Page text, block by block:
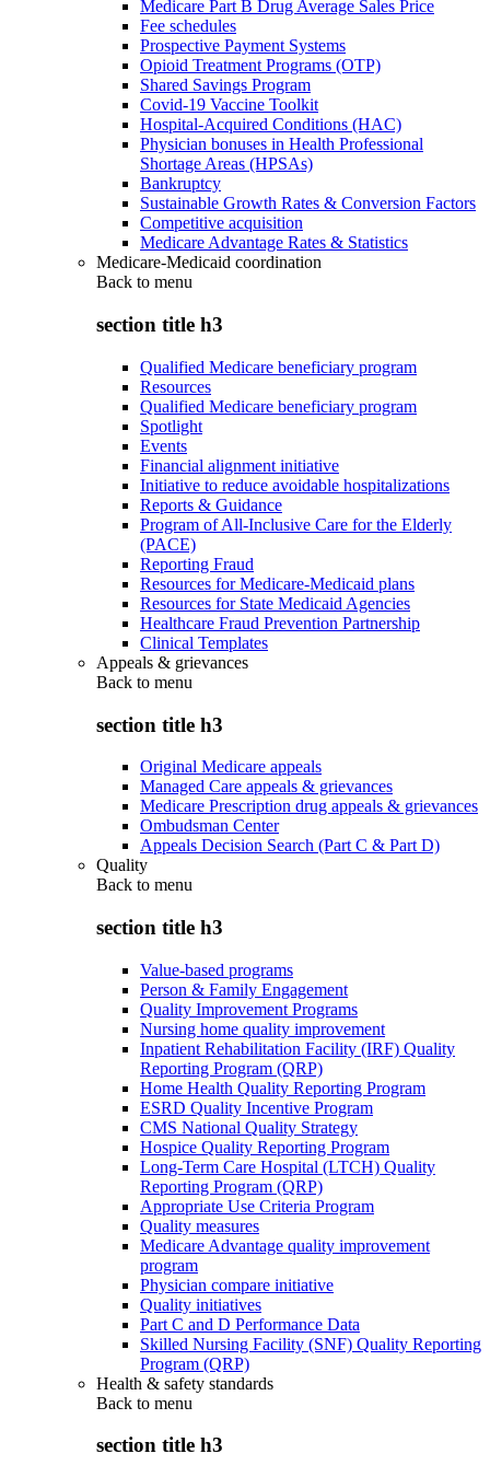
Medicare Part B Drug Average Sales Price
Fee schedules
Prospective Payment Systems
Opioid Treatment Programs (OTP)
Shared Savings Program
Covid-19 Vaccine Toolkit
Hospital-Acquired Conditions (HAC)
Physician bonuses in Health Professional
Shortage Areas (HPSAs)
Bankruptcy
Sustainable Growth Rates & Conversion Factors
Competitive acquisition
Medicare Advantage Rates & Statistics
Medicare-Medicaid coordination
Back to menu
section title h3
Qualified Medicare beneficiary program
Resources
Qualified Medicare beneficiary program
Spotlight
Events
Financial alignment initiative
Initiative to reduce avoidable hospitalizations
Reports & Guidance
Program of All-Inclusive Care for the Elderly
(PACE)
Reporting Fraud
Resources for Medicare-Medicaid plans
Resources for State Medicaid Agencies
Healthcare Fraud Prevention Partnership
Clinical Templates
Appeals & grievances
Back to menu
section title h3
Original Medicare appeals
Managed Care appeals & grievances
Medicare Prescription drug appeals & grievances
Ombudsman Center
Appeals Decision Search (Part C & Part D)
Quality
Back to menu
section title h3
Value-based programs
Person & Family Engagement
Quality Improvement Programs
Nursing home quality improvement
Inpatient Rehabilitation Facility (IRF) Quality
Reporting Program (QRP)
Home Health Quality Reporting Program
ESRD Quality Incentive Program
CMS National Quality Strategy
Hospice Quality Reporting Program
Long-Term Care Hospital (LTCH) Quality
Reporting Program (QRP)
Appropriate Use Criteria Program
Quality measures
Medicare Advantage quality improvement
program
Physician compare initiative
Quality initiatives
Part C and D Performance Data
Skilled Nursing Facility (SNF) Quality Reporting
Program (QRP)
Health & safety standards
Back to menu
section title h3